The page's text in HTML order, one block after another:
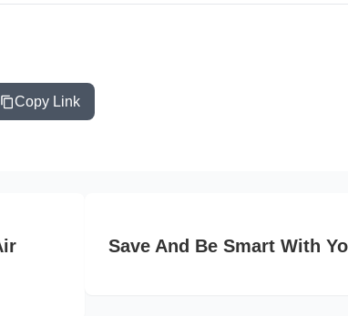
Copy Link
Save And Be Smart With